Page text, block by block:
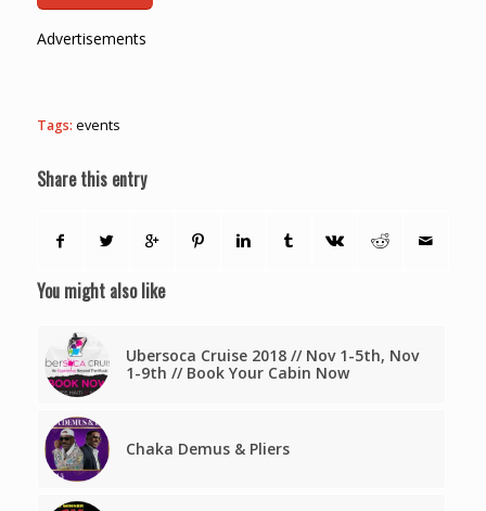
Advertisements
Tags: events
Share this entry
You might also like
Ubersoca Cruise 2018 // Nov 1-5th, Nov
1-9th // Book Your Cabin Now
Chaka Demus & Pliers